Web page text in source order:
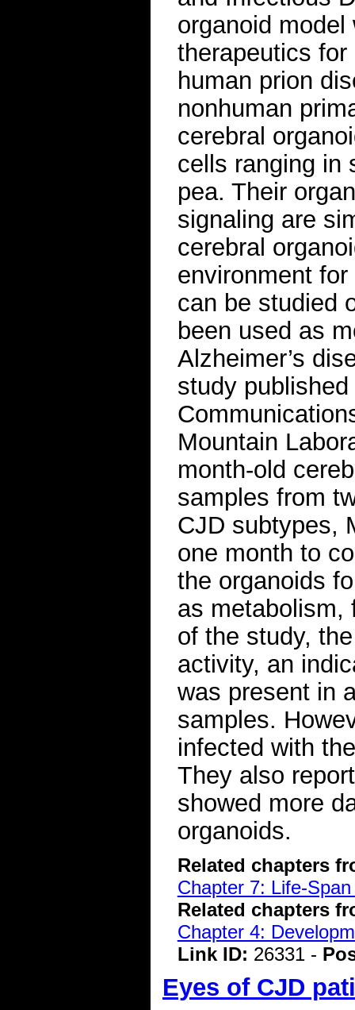
organoid
therapeutics
human prion
nonhuman
cerebral
cells ranging in
pea. Their
signaling are
cerebral
environment
can be studied
been used as
Alzheimer’s
study
Mountain
month-old
samples from
CJD subtypes,
one month to
the organoids
as metabolism,
of the study,
activity, an
was present in
samples.
infected with
They also
showed more
organoids.
Related chapters
Chapter 7: Life-
Related chapters
Chapter 4:
Link ID: 26331 -
Eyes of CJD